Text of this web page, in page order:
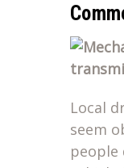
Local
seem